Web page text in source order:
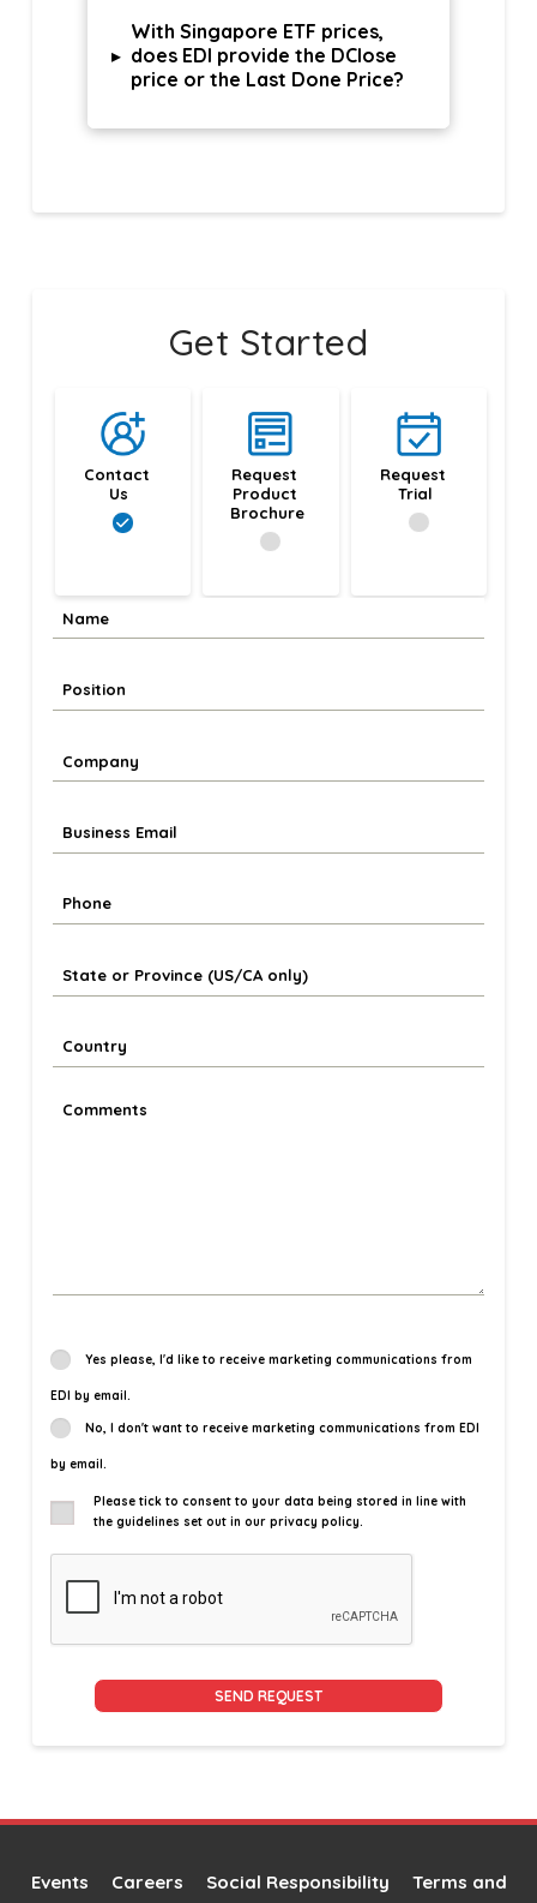
▸
With Singapore ETF prices,
does EDI provide the DClose
price or the Last Done Price?
Get Started
Contact
Us
Request
Product
Brochure
Request
Trial
Yes please, I'd like to receive marketing communications from
EDI by email.
No, I don't want to receive marketing communications from EDI
by email.
Please tick to consent to your data being stored in line with
the guidelines set out in our privacy policy.
Events Careers Social Responsibility Terms and